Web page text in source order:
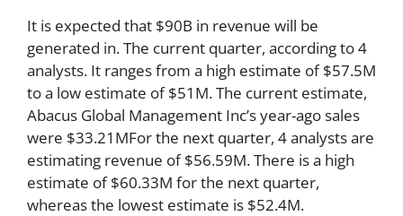
It is expected that $90B in revenue will be
generated in. The current quarter, according to 4
analysts. It ranges from a high estimate of $57.5M
to a low estimate of $51M. The current estimate,
Abacus Global Management Inc’s year-ago sales
were $33.21MFor the next quarter, 4 analysts are
estimating revenue of $56.59M. There is a high
estimate of $60.33M for the next quarter,
whereas the lowest estimate is $52.4M.